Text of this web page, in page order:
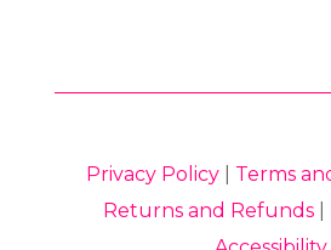
Privacy Policy Terms
Returns and Refunds|